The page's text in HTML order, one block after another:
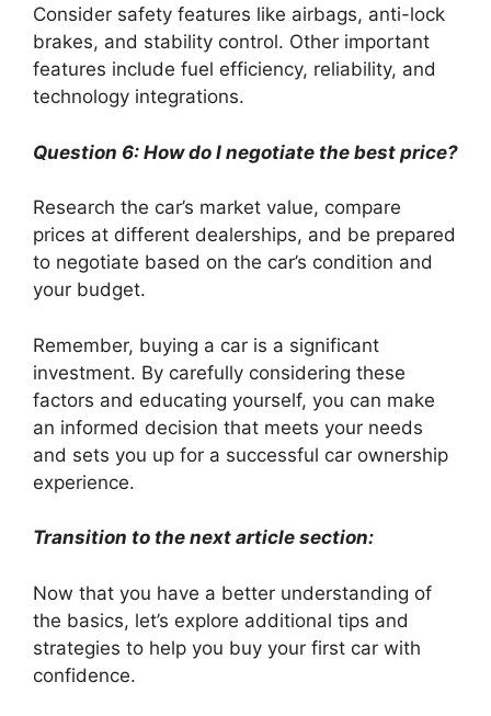
Consider safety features like airbags, anti-lock
brakes, and stability control. Other important
features include fuel efficiency, reliability, and
technology integrations.
Question 6: How do I negotiate the best price?
Research the car’s market value, compare
prices at different dealerships, and be prepared
to negotiate based on the car’s condition and
your budget.
Remember, buying a car is a significant
investment. By carefully considering these
factors and educating yourself, you can make
an informed decision that meets your needs
and sets you up for a successful car ownership
experience.
Transition to the next article section:
Now that you have a better understanding of
the basics, let’s explore additional tips and
strategies to help you buy your first car with
confidence.